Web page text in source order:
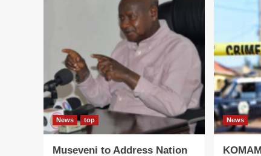
Komamboga
Released
News top
Museveni to Address Nation
News